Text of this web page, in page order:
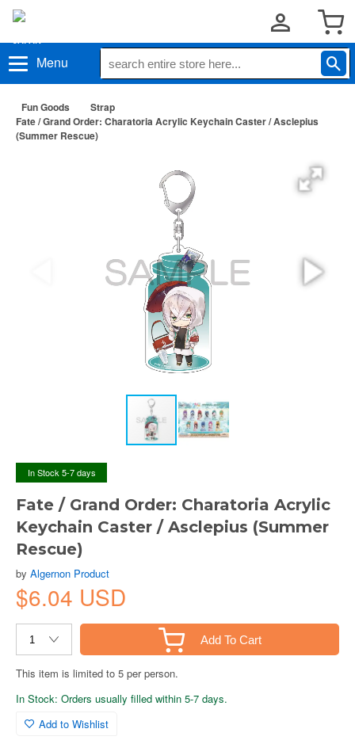
Menu
Fun Goods
Strap
Fate / Grand Order: Charatoria Acrylic Keychain Caster / Asclepius
(Summer Rescue)
In Stock 5-7 days
Fate / Grand Order: Charatoria Acrylic
Keychain Caster / Asclepius (Summer
Rescue)
by Algernon Product
$6.04 USD
Add To Cart
This item is limited to 5 per person.
In Stock: Orders usually filled within 5-7 days.
Add to Wishlist